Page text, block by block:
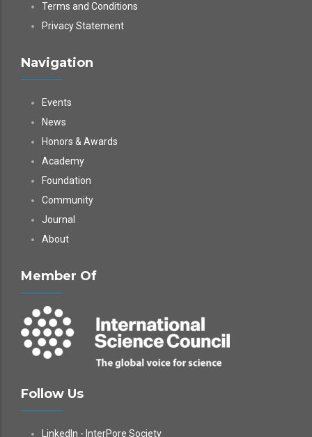
Terms and Conditions
Privacy Statement
Navigation
Events
News
Honors & Awards
Academy
Foundation
Community
Journal
About
Member Of
Follow Us
LinkedIn - InterPore Society